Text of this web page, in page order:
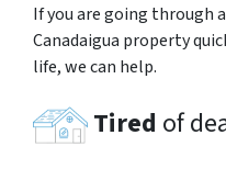
If you are going through
Canadaigua property
life, we can help.
Tired of